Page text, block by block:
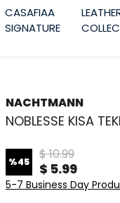
CASAFIAA
SIGNATURE
NACHTMANN
NOBLESSE KISA
%45 $ 10.99
$ 5.99
5-7 Business Day